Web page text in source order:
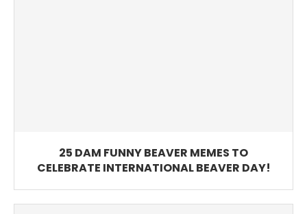
25 DAM FUNNY BEAVER MEMES TO
CELEBRATE INTERNATIONAL BEAVER DAY!